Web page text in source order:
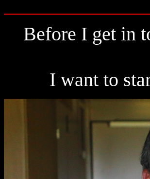
Before I get in
I want to